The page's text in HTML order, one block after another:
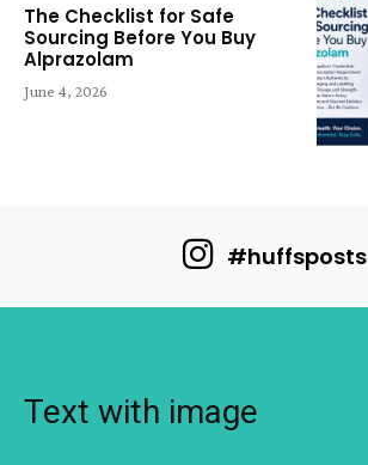
The Checklist for Safe
Sourcing Before You Buy
Alprazolam
June 4, 2026
#huffsposts
Text with image